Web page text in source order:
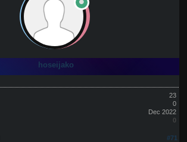
hoseijako
23
0
Dec 2022
0
#71